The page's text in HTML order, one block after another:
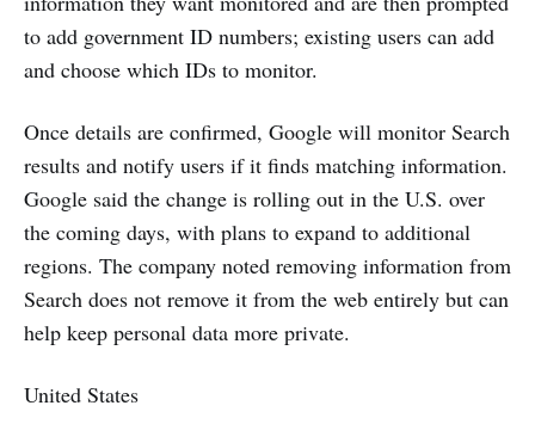
to add government ID numbers; existing users can add
and choose which IDs to monitor.
Once details are confirmed, Google will monitor Search
results and notify users if it finds matching information.
Google said the change is rolling out in the U.S. over
the coming days, with plans to expand to additional
regions. The company noted removing information from
Search does not remove it from the web entirely but can
help keep personal data more private.
United States